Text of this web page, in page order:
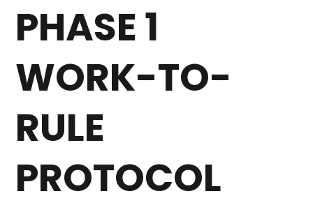
PHASE 1
WORK-TO-
RULE
PROTOCOL